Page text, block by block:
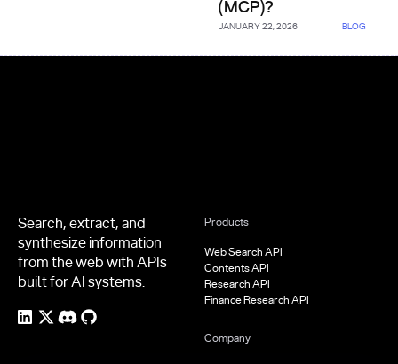
(MCP)?
JANUARY 22, 2026 BLOG
Search, extract, and
synthesize information
from the web with APIs
built for AI systems.
Products
Web Search API
Contents API
Research API
Finance Research API
Company